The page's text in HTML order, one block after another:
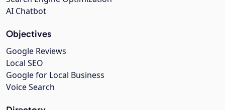
AI Chatbot
Objectives
Google Reviews
Local SEO
Google for Local Business
Voice Search